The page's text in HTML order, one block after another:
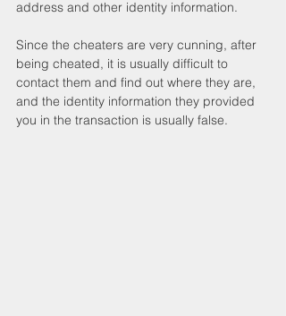
address and other identity information.
Since the cheaters are very cunning, after
being cheated, it is usually difficult to
contact them and find out where they are,
and the identity information they provided
you in the transaction is usually false.